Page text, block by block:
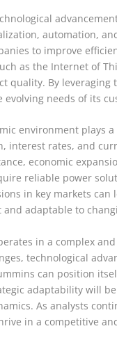
automation,
to improve
as the Internet of
quality. By
needs of its
environment plays
interest rates, and
economic
reliable power
in key markets
adaptable to
in a complex
technological
can position
adaptability will
As analysts
in a competitive